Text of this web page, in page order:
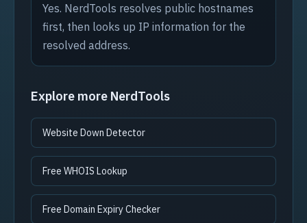
Yes. NerdTools resolves public hostnames
first, then looks up IP information for the
resolved address.
Explore more NerdTools
Website Down Detector
Free WHOIS Lookup
Free Domain Expiry Checker